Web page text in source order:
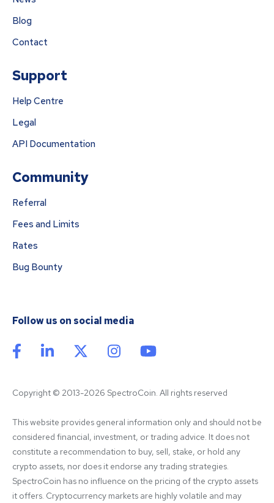
Blog
Contact
Support
Help Centre
Legal
API Documentation
Community
Referral
Fees and Limits
Rates
Bug Bounty
Follow us on social media
Copyright © 2013-2026 SpectroCoin. All rights reserved
This website provides general information only and should not be
considered financial, investment, or trading advice. It does not
constitute a recommendation to buy, sell, stake, or hold any
crypto assets, nor does it endorse any trading strategies.
SpectroCoin has no influence on the pricing of the crypto assets
it offers. Cryptocurrency markets are highly volatile and may